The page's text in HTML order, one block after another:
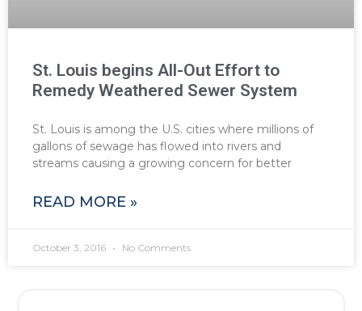
St. Louis begins All-Out Effort to
Remedy Weathered Sewer System
St. Louis is among the U.S. cities where millions of
gallons of sewage has flowed into rivers and
streams causing a growing concern for better
READ MORE »
October 3, 2016 No Comments